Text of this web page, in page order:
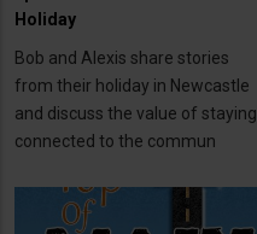
Holiday
Bob and Alexis share stories
from their holiday in Newcastle
and discuss the value of staying
connected to the commun